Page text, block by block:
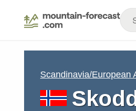
Scandinavia/European